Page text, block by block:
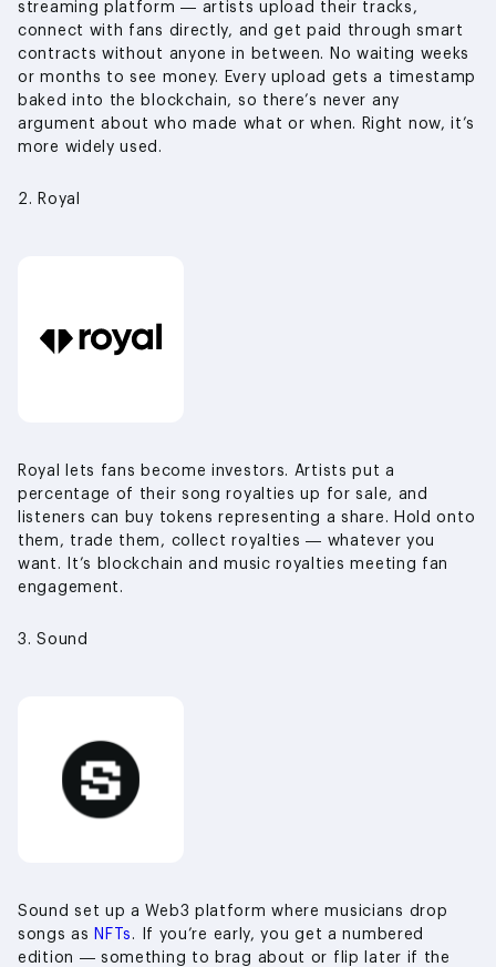
streaming platform — artists upload their tracks,
connect with fans directly, and get paid through smart
contracts without anyone in between. No waiting weeks
or months to see money. Every upload gets a timestamp
baked into the blockchain, so there’s never any
argument about who made what or when. Right now, it’s
more widely used.
2. Royal
Royal lets fans become investors. Artists put a
percentage of their song royalties up for sale, and
listeners can buy tokens representing a share. Hold onto
them, trade them, collect royalties — whatever you
want. It’s blockchain and music royalties meeting fan
engagement.
3. Sound
Sound set up a Web3 platform where musicians drop
songs as NFTs . If you’re early, you get a numbered
edition — something to brag about or flip later if the